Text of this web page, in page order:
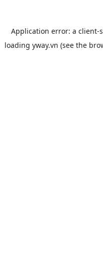
Application error: a client-
loading yway.vn (see the